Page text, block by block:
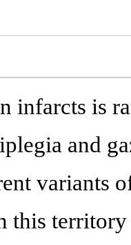
infarcts is
and
variants
this